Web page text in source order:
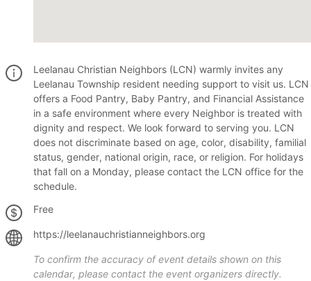
Leelanau Christian Neighbors (LCN) warmly invites any
Leelanau Township resident needing support to visit us. LCN
offers a Food Pantry, Baby Pantry, and Financial Assistance
in a safe environment where every Neighbor is treated with
dignity and respect. We look forward to serving you. LCN
does not discriminate based on age, color, disability, familial
status, gender, national origin, race, or religion. For holidays
that fall on a Monday, please contact the LCN office for the
schedule.
Free
https://leelanauchristianneighbors.org
To confirm the accuracy of event details shown on this
calendar, please contact the event organizers directly.